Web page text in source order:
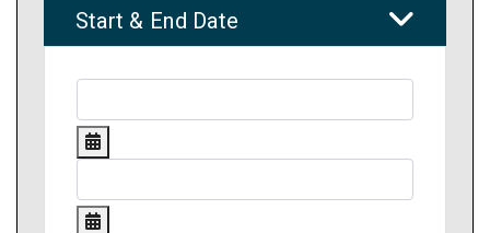
Start & End Date